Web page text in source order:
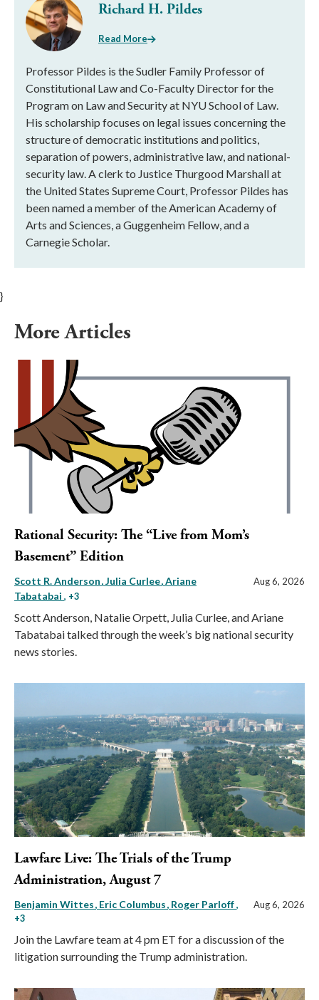
Richard H. Pildes
Read More
Professor Pildes is the Sudler Family Professor of
Constitutional Law and Co-Faculty Director for the
Program on Law and Security at NYU School of Law.
His scholarship focuses on legal issues concerning the
structure of democratic institutions and politics,
separation of powers, administrative law, and national-
security law. A clerk to Justice Thurgood Marshall at
the United States Supreme Court, Professor Pildes has
been named a member of the American Academy of
Arts and Sciences, a Guggenheim Fellow, and a
Carnegie Scholar.
}
More Articles
Rational Security: The “Live from Mom’s
Basement” Edition
Scott R. Anderson Julia Curlee Ariane
Tabatabai , +3
Aug 6, 2026
Scott Anderson, Natalie Orpett, Julia Curlee, and Ariane
Tabatabai talked through the week’s big national security
news stories.
Lawfare Live: The Trials of the Trump
Administration, August 7
Benjamin Wittes Eric Columbus Roger Parloff,
+3
Aug 6, 2026
Join the Lawfare team at 4 pm ET for a discussion of the
litigation surrounding the Trump administration.